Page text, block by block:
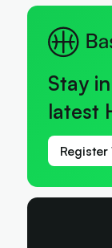
Stay
latest
Register